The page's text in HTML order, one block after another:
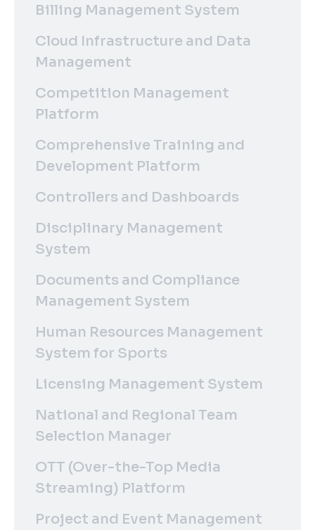
Billing Management System
Cloud Infrastructure and Data
Management
Competition Management
Platform
Comprehensive Training and
Development Platform
Controllers and Dashboards
Disciplinary Management
System
Documents and Compliance
Management System
Human Resources Management
System for Sports
Licensing Management System
National and Regional Team
Selection Manager
OTT (Over-the-Top Media
Streaming) Platform
Project and Event Management